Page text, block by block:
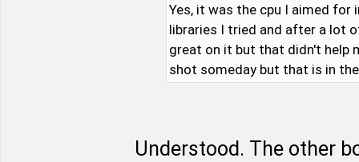
Yes, it was the cpu I aimed for
libraries I tried and after a lot
great on it but that didn't help
shot someday but that is in
Understood. The other